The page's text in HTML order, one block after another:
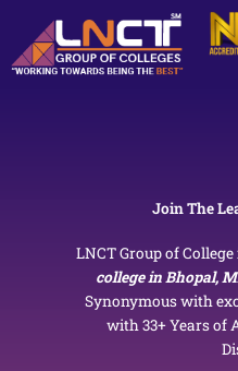
content
Join The
LNCT Group of
college in Bhopal,
Synonymous with
with 33+ Years of